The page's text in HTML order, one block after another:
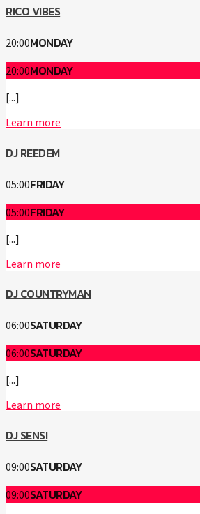
RICO VIBES
20:00MONDAY
20:00MONDAY
[...]
Learn more
DJ REEDEM
05:00FRIDAY
05:00FRIDAY
[...]
Learn more
DJ COUNTRYMAN
06:00SATURDAY
06:00SATURDAY
[...]
Learn more
DJ SENSI
09:00SATURDAY
09:00SATURDAY